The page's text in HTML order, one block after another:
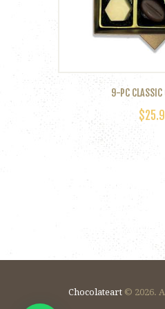
on
9-PC CLASSIC
$
Chocolateart © 2026.